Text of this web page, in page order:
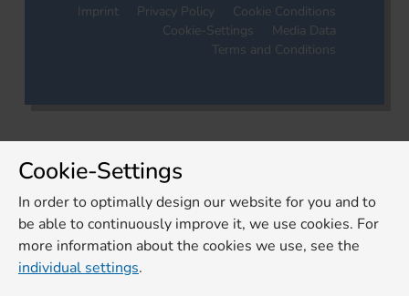
Imprint Privacy Policy
Cookie Conditions
Cookie-Settings
Media Data
Terms and Conditions
Cookie-Settings
In order to optimally design our website for you and to
be able to continuously improve it, we use cookies. For
more information about the cookies we use, see the
individual settings.